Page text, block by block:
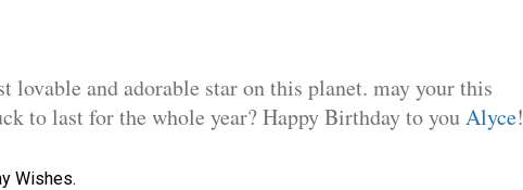
lovable and adorable star on this planet. may your this
to last for the whole year? Happy Birthday to youAlyce!
Wishes.